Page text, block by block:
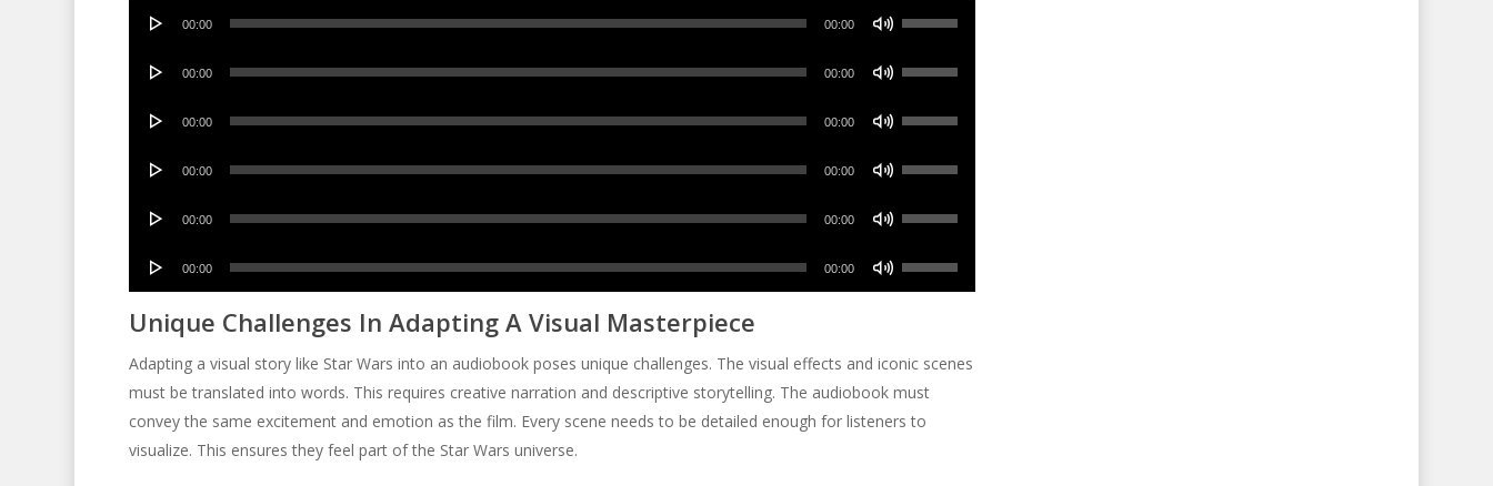
Audio
00:00 00:00
Arrow
to
decrease
Audio
00:00 00:00
Arrow
to
decrease
volume.
Audio
00:00 00:00
Arrow
to
Audio
00:00 00:00
Arrow
to
decrease
volume.
Audio
00:00 00:00
Arrow
keys
Audio
00:00 00:00
to
increase
or
Unique Challenges In Adapting A Visual Masterpiece
Adapting a visual story like Star Wars into an audiobook poses unique challenges. The visual effects and iconic scenes
must be translated into words. This requires creative narration and descriptive storytelling. The audiobook must
convey the same excitement and emotion as the film. Every scene needs to be detailed enough for listeners to
visualize. This ensures they feel part of the Star Wars universe.